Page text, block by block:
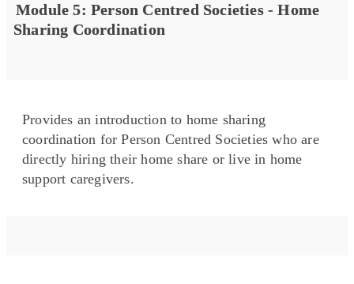
Module 5: Person Centred Societies - Home
Sharing Coordination
Provides an introduction to home sharing
coordination for Person Centred Societies who are
directly hiring their home share or live in home
support caregivers.